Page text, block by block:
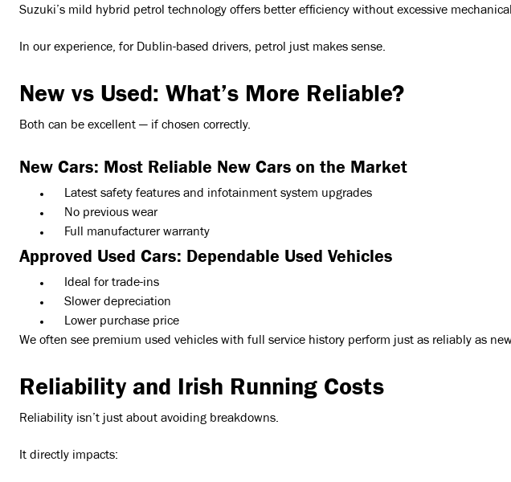
Suzuki’s mild hybrid petrol technology offers better efficiency without excessive
In our experience, for Dublin-based drivers, petrol just makes sense.
New vs Used: What’s More Reliable?
Both can be excellent — if chosen correctly.
New Cars: Most Reliable New Cars on the Market
Latest safety features and infotainment system upgrades
No previous wear
Full manufacturer warranty
Approved Used Cars: Dependable Used Vehicles
Ideal for trade-ins
Slower depreciation
Lower purchase price
We often see premium used vehicles with full service history perform just as reliably as
Reliability and Irish Running Costs
Reliability isn’t just about avoiding breakdowns.
It directly impacts: